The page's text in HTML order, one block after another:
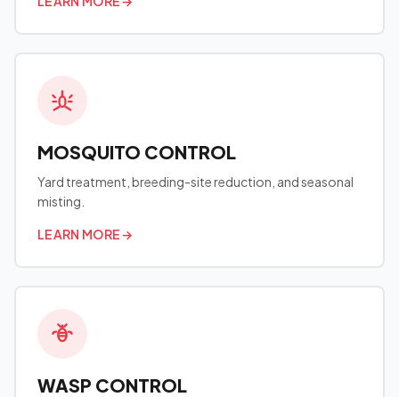
MOSQUITO CONTROL
Yard treatment, breeding-site reduction, and seasonal
misting.
LEARN MORE→
WASP CONTROL